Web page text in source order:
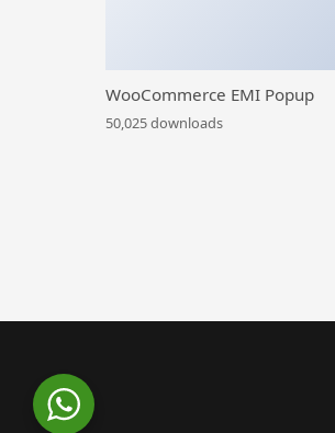
WooCommerce EMI Popup
50,025 downloads